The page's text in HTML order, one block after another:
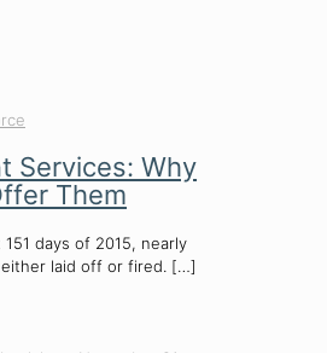
Services: Why
Them
of 2015, nearly
laid off or fired. […]